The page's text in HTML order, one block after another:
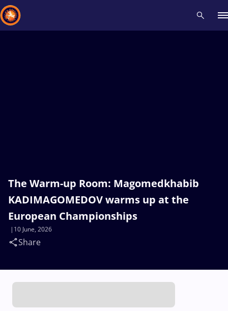
The Warm-up Room: Magomedkhabib
KADIMAGOMEDOV warms up at the
European Championships
10 June, 2026
Share